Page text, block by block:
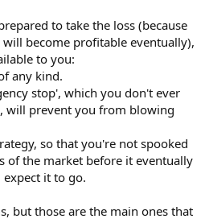
to take the loss (because
become profitable eventually),
to you:
any kind.
stop', which you don't ever
will prevent you from blowing
so that you're not spooked
of the market before it eventually
it to go.
but those are the main ones that